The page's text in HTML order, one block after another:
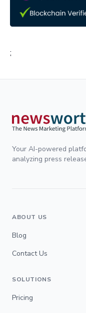
;
Your AI-powered
analyzing press
ABOUT US
Blog
Contact Us
SOLUTIONS
Pricing